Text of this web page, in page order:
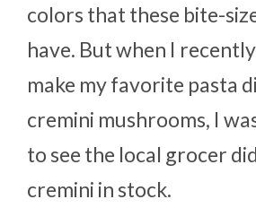
colors that these bite-
have. But when I
make my favorite pasta
cremini mushrooms, I
to see the local grocer
cremini in stock.